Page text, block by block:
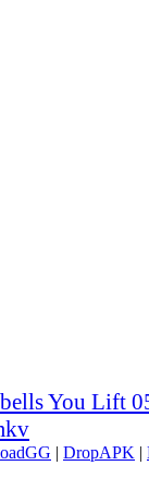
You Lift
| DropAPK |